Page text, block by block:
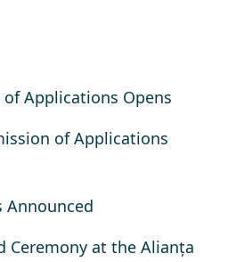
Applications Opens
of Applications
Announced
Ceremony at the Alianța